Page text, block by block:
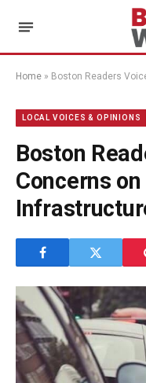
Home » Boston Readers
LOCAL VOICES & OPINIONS
Boston
Concerns